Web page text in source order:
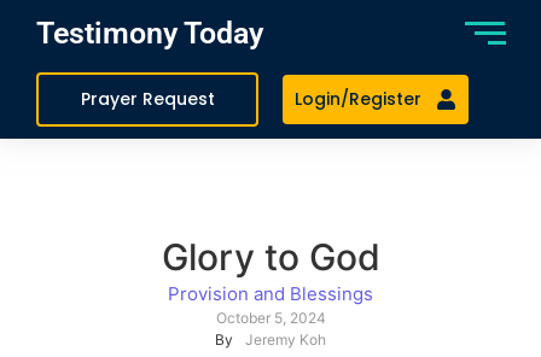
Testimony Today
Prayer Request Login/Register
Glory to God
Provision and Blessings
October 5, 2024
By
Jeremy Koh